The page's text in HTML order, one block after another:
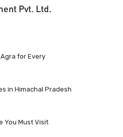
Pvt. Ltd.
for Every
in Himachal Pradesh
You Must Visit